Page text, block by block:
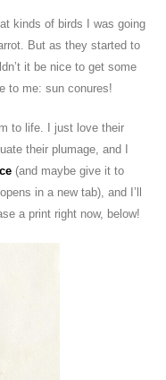
kinds of birds I was going
But as they started to
it be nice to get some
to me: sun conures!
to life. I just love their
their plumage, and I
(and maybe give it to
in a new tab), and I’ll
a print right now, below!